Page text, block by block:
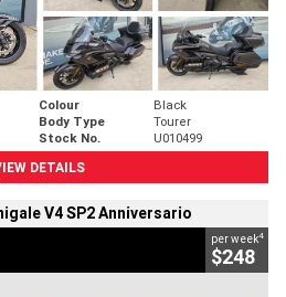
Colour
Black
Body Type
Tourer
Stock No.
U010499
DETAILS
V4 SP2 Anniversario
per week4
$248